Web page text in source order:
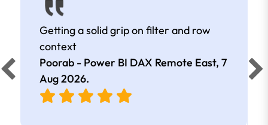
Getting a solid grip on filter and row
context
Poorab - Power BI DAX Remote East, 7
Aug 2026.